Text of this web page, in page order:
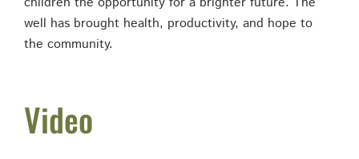
well has brought health, productivity, and hope to
the community.
Video